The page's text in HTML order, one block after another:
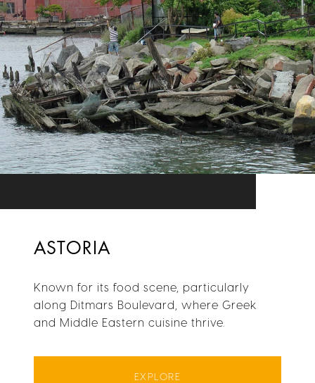
ASTORIA
Known for its food scene, particularly
along Ditmars Boulevard, where Greek
and Middle Eastern cuisine thrive.
EXPLORE